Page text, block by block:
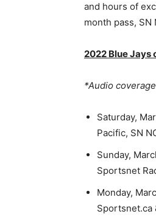
and hours of
month pass, SN
2022 Blue Jays
*Audio
Saturday,
Pacific, SN
Sunday,
Sportsnet
Monday,
Sportsnet.ca